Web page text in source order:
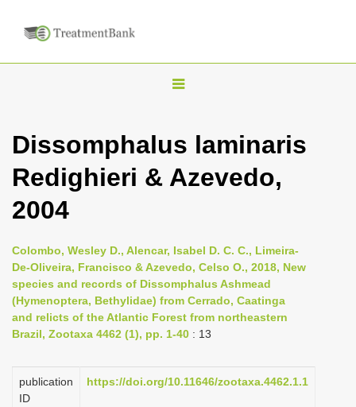
T
g
l
v
i
g
a
Dissomphalus laminaris
Redighieri & Azevedo,
2004
Colombo, Wesley D., Alencar, Isabel D. C. C., Limeira-
De-Oliveira, Francisco & Azevedo, Celso O., 2018, New
species and records of Dissomphalus Ashmead
(Hymenoptera, Bethylidae) from Cerrado, Caatinga
and relicts of the Atlantic Forest from northeastern
Brazil, Zootaxa 4462 (1), pp. 1-40 : 13
publication
ID
https://doi.org/10.11646/zootaxa.4462.1.1